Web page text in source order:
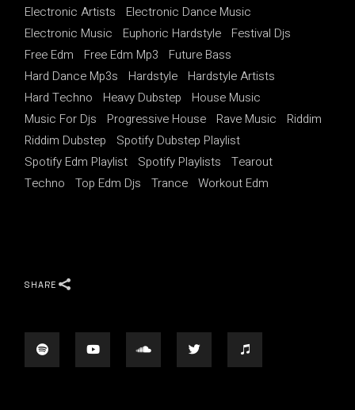
Electronic Artists
Electronic Dance Music
Electronic Music
Euphoric Hardstyle
Festival Djs
Free Edm
Free Edm Mp3
Future Bass
Hard Dance Mp3s
Hardstyle
Hardstyle Artists
Hard Techno
Heavy Dubstep
House Music
Music For Djs
Progressive House Rave Music
Riddim
Riddim Dubstep
Spotify Dubstep Playlist
Spotify Edm Playlist
Spotify Playlists
Tearout
Techno
Top Edm Djs Trance Workout Edm
SHARE